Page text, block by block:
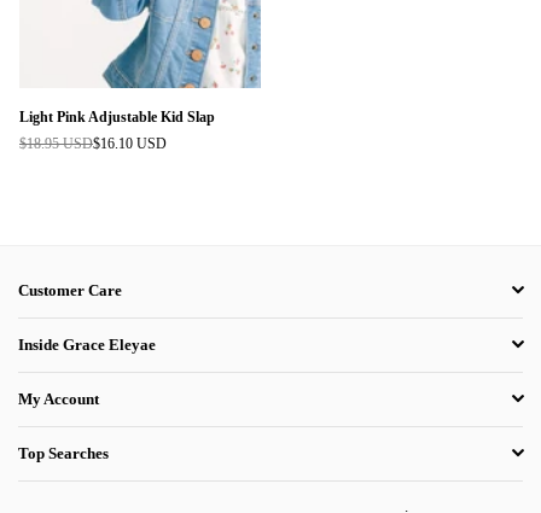
Light Pink Adjustable Kid Slap
Regular
$18.95 USD$16.10 USD
Customer Care
Inside Grace Eleyae
My Account
Top Searches